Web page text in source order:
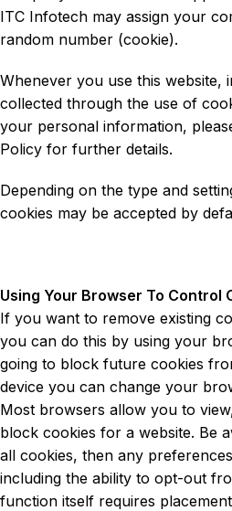
ITC Infotech may assign your
random number (cookie).
Whenever you use this website,
collected through the use of
your personal information,
Policy for further details.
Depending on the type and
cookies may be accepted by
Using Your Browser To Control
If you want to remove existing
you can do this by using your
going to block future cookies
device you can change your
Most browsers allow you to
block cookies for a website. Be
all cookies, then any
including the ability to opt-out
function itself requires